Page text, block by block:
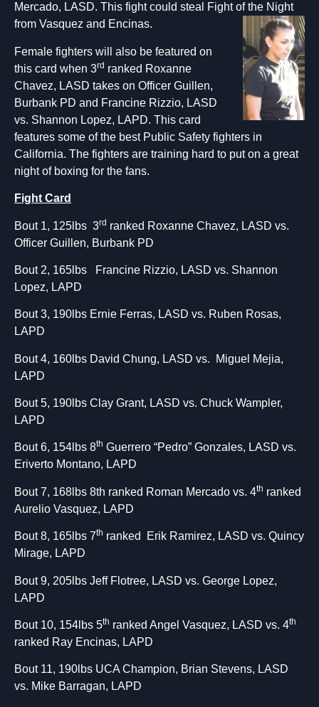
Mercado, LASD. This fight could steal Fight of the Night
from Vasquez and Encinas.
Female fighters will also be featured on
this card when 3rd ranked Roxanne
Chavez, LASD takes on Officer Guillen,
Burbank PD and Francine Rizzio, LASD
vs. Shannon Lopez, LAPD. This card
features some of the best Public Safety fighters in
California. The fighters are training hard to put on a great
night of boxing for the fans.
Fight Card
Bout 1, 125lbs 3rd ranked Roxanne Chavez, LASD vs.
Officer Guillen, Burbank PD
Bout 2, 165lbs Francine Rizzio, LASD vs. Shannon
Lopez, LAPD
Bout 3, 190lbs Ernie Ferras, LASD vs. Ruben Rosas,
LAPD
Bout 4, 160lbs David Chung, LASD vs. Miguel Mejia,
LAPD
Bout 5, 190lbs Clay Grant, LASD vs. Chuck Wampler,
LAPD
Bout 6, 154lbs 8th Guerrero “Pedro” Gonzales, LASD vs.
Eriverto Montano, LAPD
Bout 7, 168lbs 8th ranked Roman Mercado vs. 4th ranked
Aurelio Vasquez, LAPD
Bout 8, 165lbs 7th ranked Erik Ramirez, LASD vs. Quincy
Mirage, LAPD
Bout 9, 205lbs Jeff Flotree, LASD vs. George Lopez,
LAPD
Bout 10, 154lbs 5th ranked Angel Vasquez, LASD vs. 4th
ranked Ray Encinas, LAPD
Bout 11, 190lbs UCA Champion, Brian Stevens, LASD
vs. Mike Barragan, LAPD